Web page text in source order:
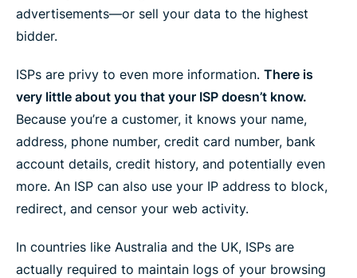
advertisements—or sell your data to the highest
bidder.
ISPs are privy to even more information. There is
very little about you that your ISP doesn’t know.
Because you’re a customer, it knows your name,
address, phone number, credit card number, bank
account details, credit history, and potentially even
more. An ISP can also use your IP address to block,
redirect, and censor your web activity.
In countries like Australia and the UK, ISPs are
actually required to maintain logs of your browsing